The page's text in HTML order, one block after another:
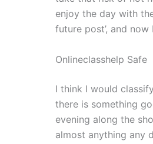
enjoy the day with
future post’, and
Onlineclasshelp Safe
I think I would
there is something
evening along the
almost anything any